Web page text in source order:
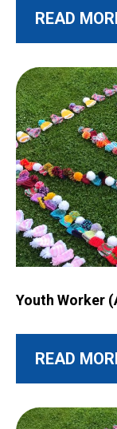
READ
Youth Worker
READ